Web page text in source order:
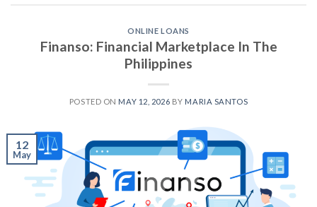
ONLINE LOANS
Finanso: Financial Marketplace In The
Philippines
POSTED ON MAY 12, 2026 BY MARIA SANTOS
12
May